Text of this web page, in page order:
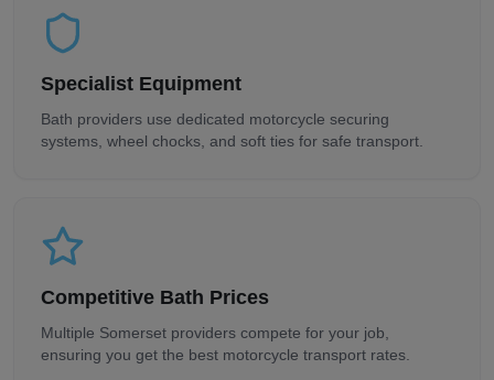
Specialist Equipment
Bath providers use dedicated motorcycle securing
systems, wheel chocks, and soft ties for safe transport.
Competitive Bath Prices
Multiple Somerset providers compete for your job,
ensuring you get the best motorcycle transport rates.